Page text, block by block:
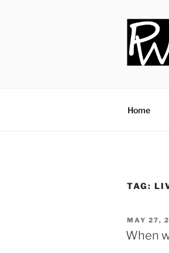
Home
TAG:
POSTED
ON
MAY 27,
When